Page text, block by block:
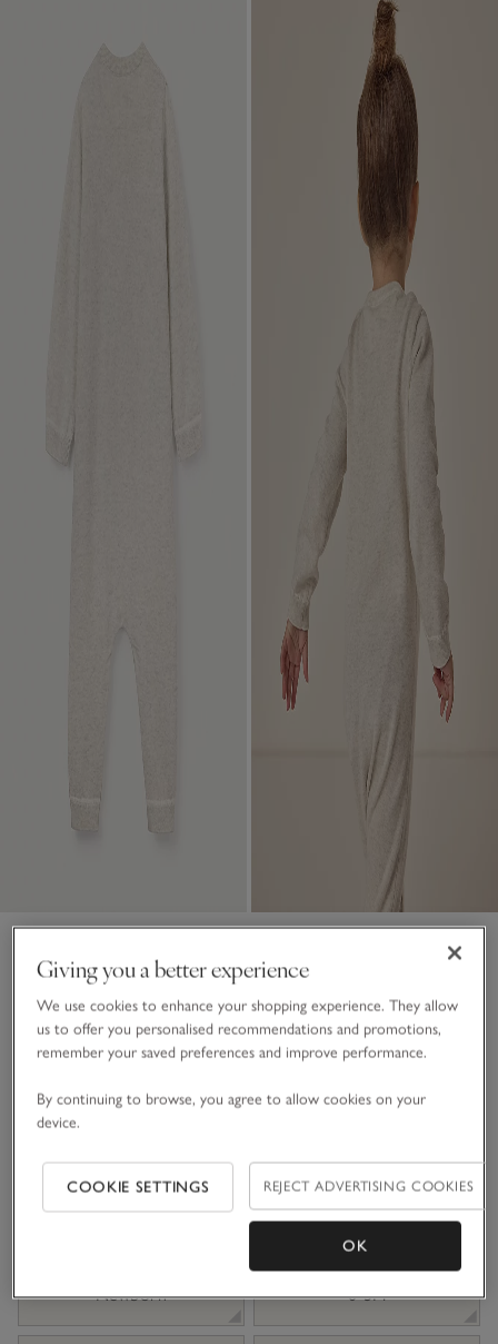
Organic Cotton Bunny Pom-
Pom Knitted Romper (0–
24mths)
£38.00 £19.00
50% Off
7 REVIEWS
Ecru Marl
Newborn
0-3M
Giving you a better experience
We use cookies to enhance your shopping experience. They allow
us to offer you personalised recommendations and promotions,
remember your saved preferences and improve performance.
By continuing to browse, you agree to allow cookies on your
device.
COOKIE SETTINGS REJECT ADVERTISING COOKIES
OK